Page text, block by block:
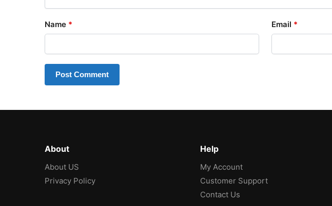
Name * Email *
About
About US
Privacy Policy
Help
My Account
Customer Support
Contact Us